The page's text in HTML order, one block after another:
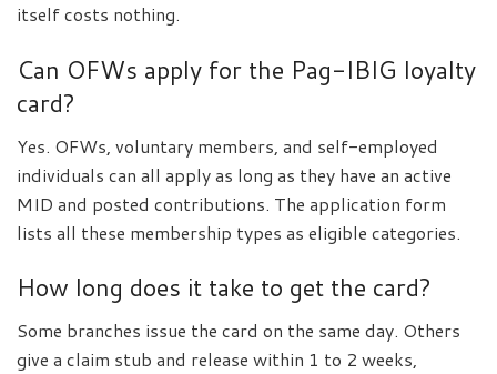
itself costs nothing.
Can OFWs apply for the Pag-IBIG loyalty
card?
Yes. OFWs, voluntary members, and self-employed
individuals can all apply as long as they have an active
MID and posted contributions. The application form
lists all these membership types as eligible categories.
How long does it take to get the card?
Some branches issue the card on the same day. Others
give a claim stub and release within 1 to 2 weeks,